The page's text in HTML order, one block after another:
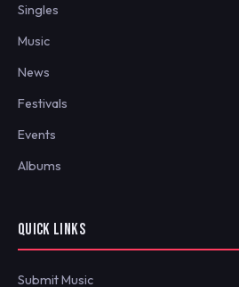
Singles
Music
News
Festivals
Events
Albums
QUICK LINKS
Submit Music